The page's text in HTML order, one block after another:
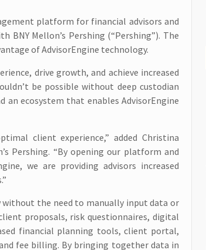
platform for financial advisors and
Mellon’s Pershing (“Pershing”). The
of AdvisorEngine technology.
drive growth, and achieve increased
be possible without deep custodian
ecosystem that enables AdvisorEngine
client experience,” added Christina
Pershing. “By opening our platform and
we are providing advisors increased
the need to manually input data or
proposals, risk questionnaires, digital
financial planning tools, client portal,
fee billing. By bringing together data in